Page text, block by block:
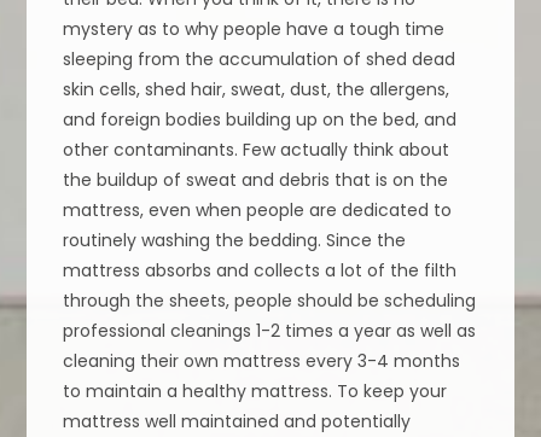
mystery as to why people have a tough time
sleeping from the accumulation of shed dead
skin cells, shed hair, sweat, dust, the allergens,
and foreign bodies building up on the bed, and
other contaminants. Few actually think about
the buildup of sweat and debris that is on the
mattress, even when people are dedicated to
routinely washing the bedding. Since the
mattress absorbs and collects a lot of the filth
through the sheets, people should be scheduling
professional cleanings 1-2 times a year as well as
cleaning their own mattress every 3-4 months
to maintain a healthy mattress. To keep your
mattress well maintained and potentially